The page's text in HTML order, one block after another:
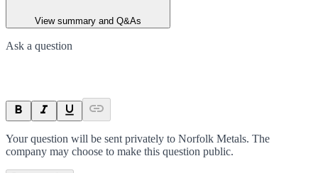
View summary and Q&As
Ask a question
Your question will be sent privately to Norfolk Metals. The
company may choose to make this question public.